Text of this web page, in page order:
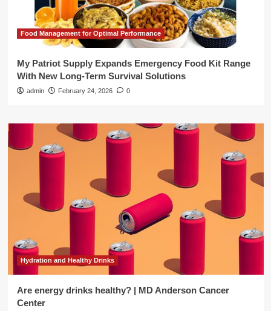
Food Management for Optimal Performance
My Patriot Supply Expands Emergency Food Kit Range
With New Long-Term Survival Solutions
admin February 24, 2026 0
Hydration and Healthy Drinks
Are energy drinks healthy? | MD Anderson Cancer
Center